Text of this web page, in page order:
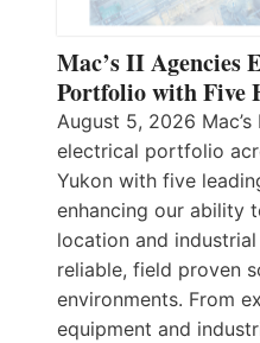
Mac’s II Agencies
Portfolio with Five
August 5, 2026
electrical portfolio
Yukon with five
enhancing our ability
location and
reliable, field proven
environments. From
equipment and